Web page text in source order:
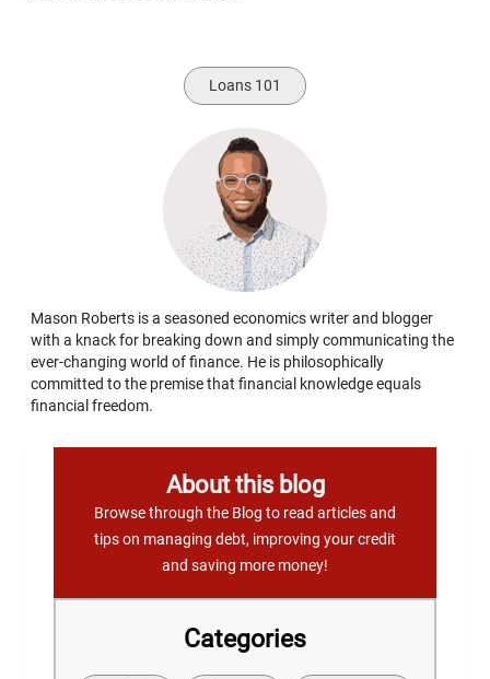
Loans 101
Mason Roberts is a seasoned economics writer and blogger
with a knack for breaking down and simply communicating the
ever-changing world of finance. He is philosophically
committed to the premise that financial knowledge equals
financial freedom.
About this blog
Browse through the Blog to read articles and
tips on managing debt, improving your credit
and saving more money!
Categories